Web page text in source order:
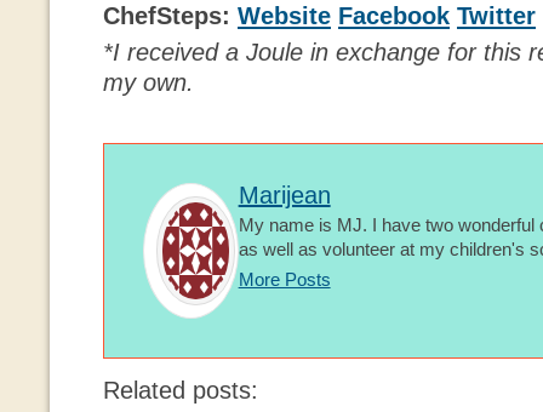
ChefSteps: Website Facebook Twitter
*I received a Joule in exchange for this
my own.
Marijean
My name is MJ. I have two wonderful
as well as volunteer at my children's
More Posts
Related posts: